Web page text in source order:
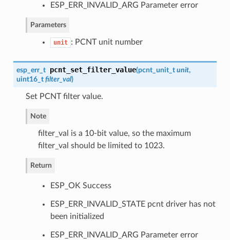
ESP_ERR_INVALID_ARG Parameter error
Parameters
unit : PCNT unit number
esp_err_t pcnt_set_filter_value(pcnt_unit_t unit,
uint16_t filter_val)
Set PCNT filter value.
Note
filter_val is a 10-bit value, so the maximum
filter_val should be limited to 1023.
Return
ESP_OK Success
ESP_ERR_INVALID_STATE pcnt driver has not
been initialized
ESP_ERR_INVALID_ARG Parameter error